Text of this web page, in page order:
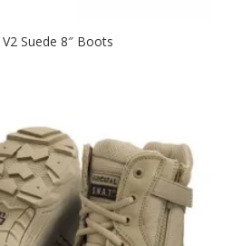
Suede 8″ Boots